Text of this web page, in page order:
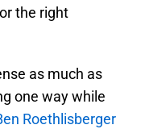
the right
as much as
one way while
Roethlisberger